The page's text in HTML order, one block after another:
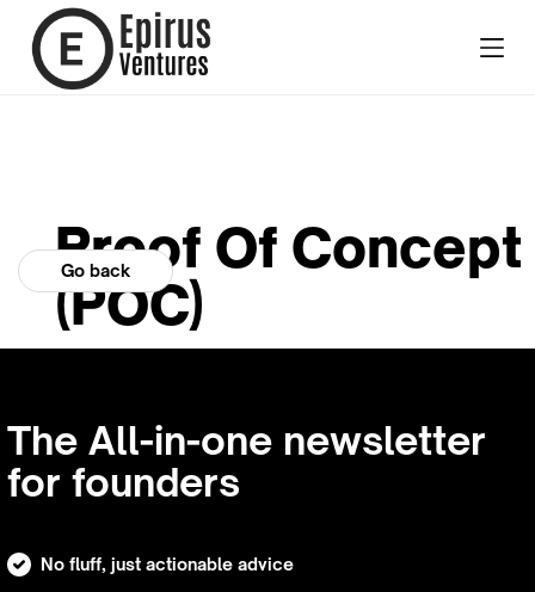
Go back
Proof Of Concept
(POC)
The All-in-one newsletter
for founders
No fluff, just actionable advice